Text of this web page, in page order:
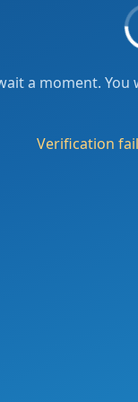
a moment.
Verification